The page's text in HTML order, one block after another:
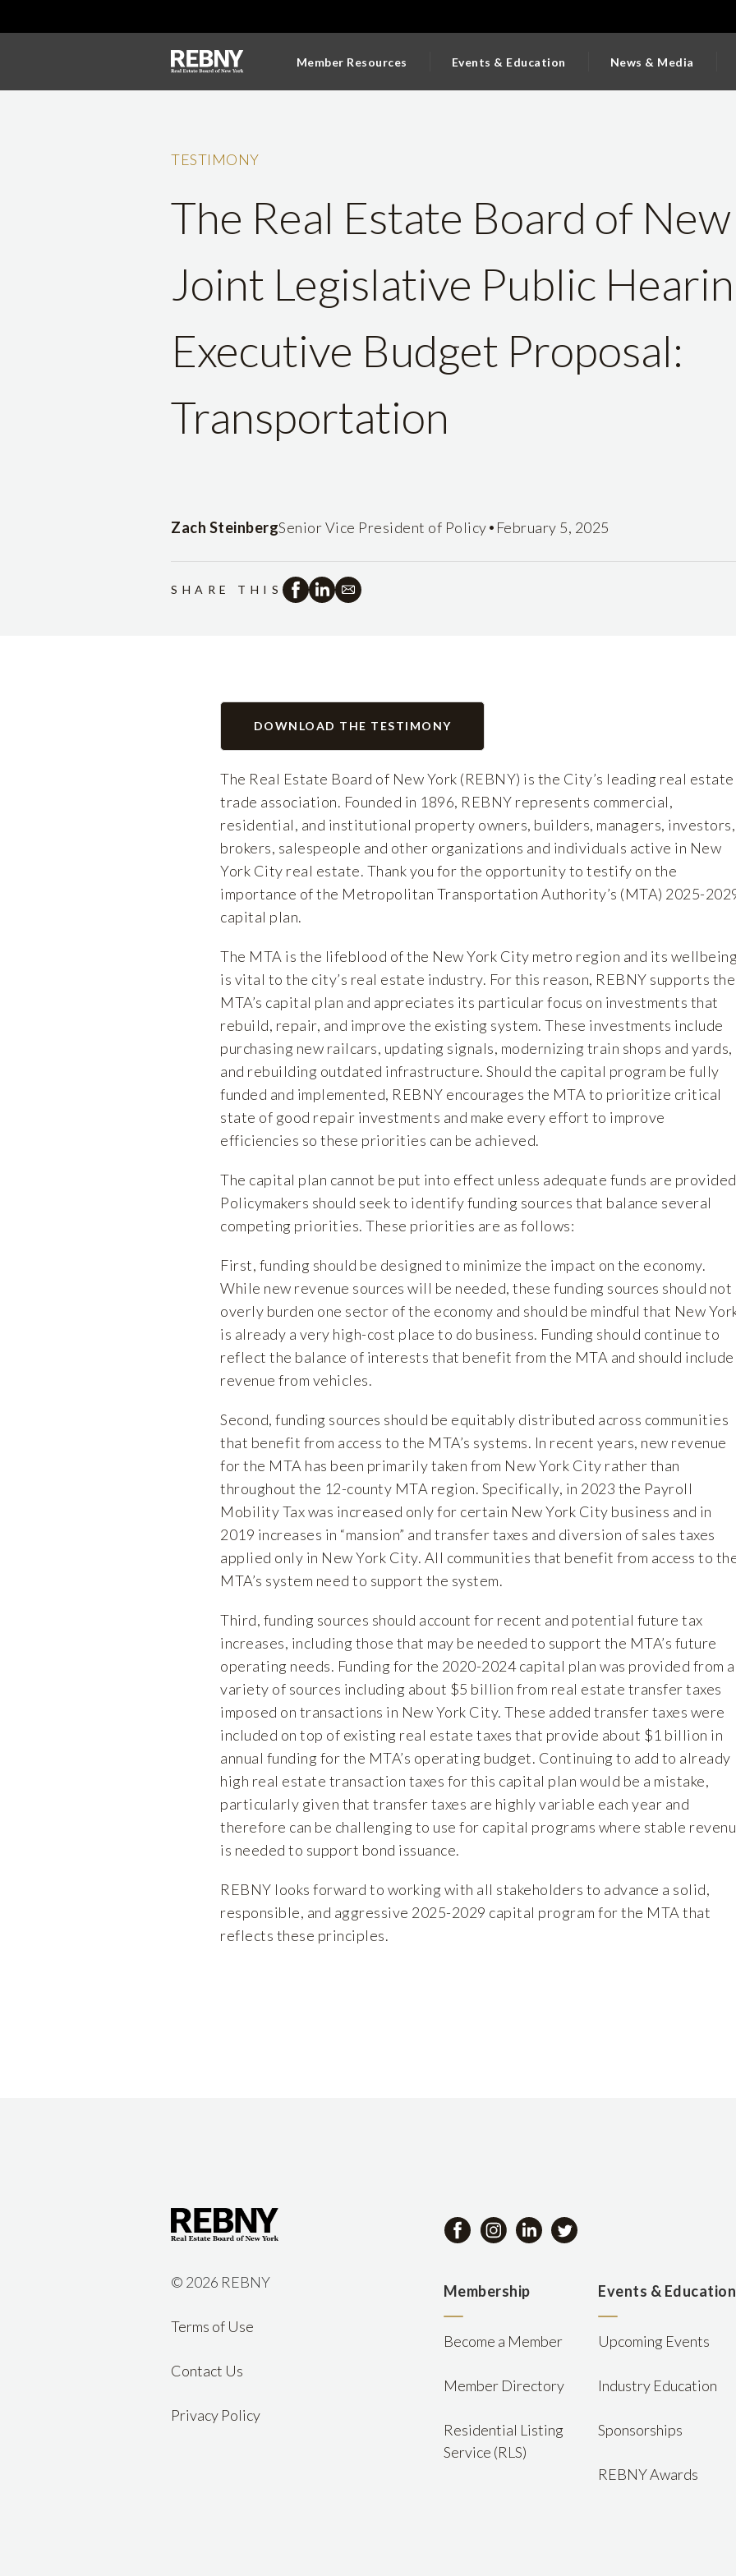
Member Resources Events & Education News & Media
TESTIMONY
The Real Estate Board of
Joint Legislative Public
Executive Budget Proposal:
Transportation
Zach SteinbergSenior Vice President of Policy• February 5, 2025
SHARE THIS
DOWNLOAD THE TESTIMONY
The Real Estate Board of New York (REBNY) is the City’s leading real estate
trade association. Founded in 1896, REBNY represents commercial,
residential, and institutional property owners, builders, managers, investors,
brokers, salespeople and other organizations and individuals active in New
York City real estate. Thank you for the opportunity to testify on the
importance of the Metropolitan Transportation Authority’s (MTA) 2025-
capital plan.
The MTA is the lifeblood of the New York City metro region and its
is vital to the city’s real estate industry. For this reason, REBNY supports the
MTA’s capital plan and appreciates its particular focus on investments that
rebuild, repair, and improve the existing system. These investments include
purchasing new railcars, updating signals, modernizing train shops and yards,
and rebuilding outdated infrastructure. Should the capital program be fully
funded and implemented, REBNY encourages the MTA to prioritize critical
state of good repair investments and make every effort to improve
efficiencies so these priorities can be achieved.
The capital plan cannot be put into effect unless adequate funds are
Policymakers should seek to identify funding sources that balance several
competing priorities. These priorities are as follows:
First, funding should be designed to minimize the impact on the economy.
While new revenue sources will be needed, these funding sources should not
overly burden one sector of the economy and should be mindful that New
is already a very high-cost place to do business. Funding should continue to
reflect the balance of interests that benefit from the MTA and should include
revenue from vehicles.
Second, funding sources should be equitably distributed across communities
that benefit from access to the MTA’s systems. In recent years, new revenue
for the MTA has been primarily taken from New York City rather than
throughout the 12-county MTA region. Specifically, in 2023 the Payroll
Mobility Tax was increased only for certain New York City business and in
2019 increases in “mansion” and transfer taxes and diversion of sales taxes
applied only in New York City. All communities that benefit from access to
MTA’s system need to support the system.
Third, funding sources should account for recent and potential future tax
increases, including those that may be needed to support the MTA’s future
operating needs. Funding for the 2020-2024 capital plan was provided from a
variety of sources including about $5 billion from real estate transfer taxes
imposed on transactions in New York City. These added transfer taxes were
included on top of existing real estate taxes that provide about $1 billion in
annual funding for the MTA’s operating budget. Continuing to add to already
high real estate transaction taxes for this capital plan would be a mistake,
particularly given that transfer taxes are highly variable each year and
therefore can be challenging to use for capital programs where stable
is needed to support bond issuance.
REBNY looks forward to working with all stakeholders to advance a solid,
responsible, and aggressive 2025-2029 capital program for the MTA that
reflects these principles.
© 2026 REBNY
Terms of Use
Contact Us
Privacy Policy
Membership
Become a Member
Member Directory
Residential Listing
Service (RLS)
Events & Education
Upcoming Events
Industry Education
Sponsorships
REBNY Awards